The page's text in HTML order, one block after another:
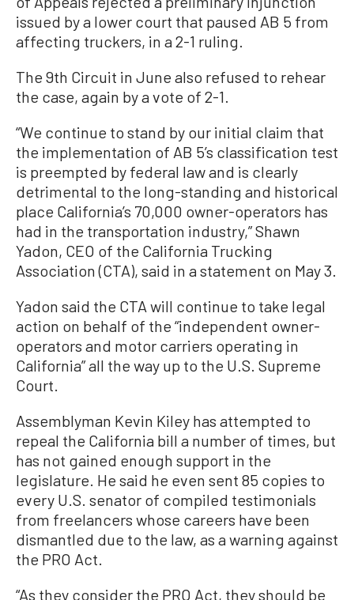
issued by a lower court that paused AB 5 from
affecting truckers, in a 2-1 ruling.
The 9th Circuit in June also refused to rehear
the case, again by a vote of 2-1.
“We continue to stand by our initial claim that
the implementation of AB 5’s classification test
is preempted by federal law and is clearly
detrimental to the long-standing and historical
place California’s 70,000 owner-operators has
had in the transportation industry,” Shawn
Yadon, CEO of the California Trucking
Association (CTA), said in a statement on May 3.
Yadon said the CTA will continue to take legal
action on behalf of the “independent owner-
operators and motor carriers operating in
California” all the way up to the U.S. Supreme
Court.
Assemblyman Kevin Kiley has attempted to
repeal the California bill a number of times, but
has not gained enough support in the
legislature. He said he even sent 85 copies to
every U.S. senator of compiled testimonials
from freelancers whose careers have been
dismantled due to the law, as a warning against
the PRO Act.
“As they consider the PRO Act, they should be